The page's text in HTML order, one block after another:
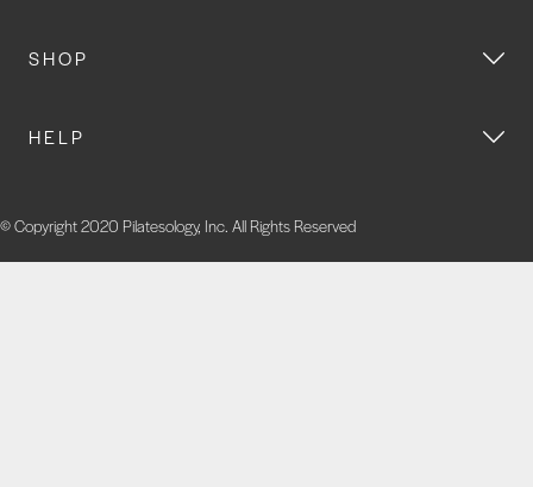
SHOP
HELP
© Copyright 2020 Pilatesology, Inc. All Rights Reserved